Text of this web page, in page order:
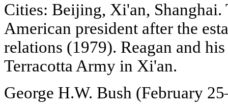
Cities: Beijing, Xi'an,
American president after the
relations (1979). Reagan and
Terracotta Army in Xi'an.
George H.W. Bush (February